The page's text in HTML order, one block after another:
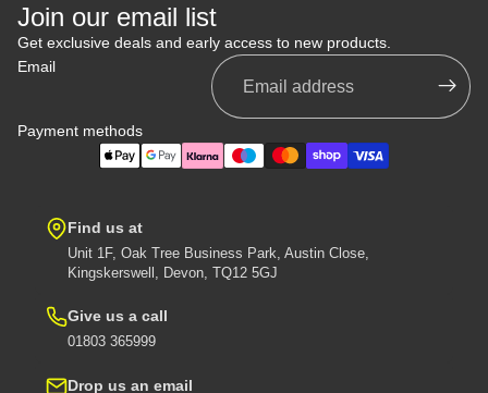
Join our email list
Get exclusive deals and early access to new products.
Email
Payment methods
Find us at
Unit 1F, Oak Tree Business Park, Austin Close,
Kingskerswell, Devon, TQ12 5GJ
Give us a call
01803 365999
Drop us an email